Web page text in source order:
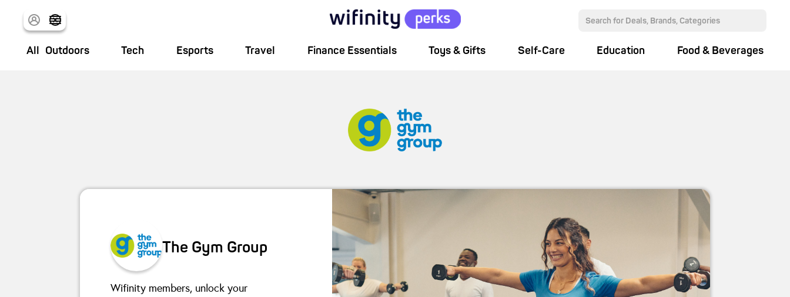
All Outdoors Tech Esports Travel Finance Essentials Toys & Gifts Self-Care Education Food & Beverages
The Gym Group
Wifinity members, unlock your